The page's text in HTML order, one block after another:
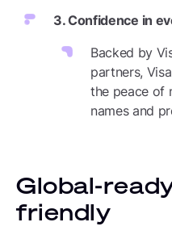
3. Confidence in
Backed by
partners,
the peace of
names and
Global-
friendly